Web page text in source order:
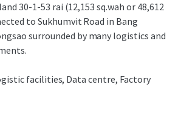
30-1-53 rai (12,153 sq.wah or 48,612
to Sukhumvit Road in Bang
surrounded by many logistics and
facilities, Data centre, Factory